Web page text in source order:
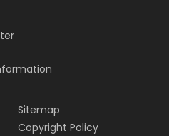
Sitemap
Copyright Policy